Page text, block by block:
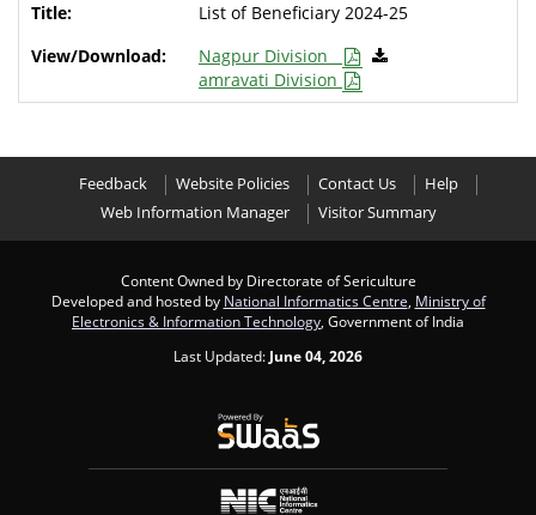
List of Beneficiary 2024-25
Nagpur Division
amravati Division
Feedback Website Policies Contact Us
Help
Web Information Manager
Visitor Summary
Content Owned by Directorate of Sericulture
Developed and hosted by National Informatics Centre Ministry of
Electronics & Information Technology , Government of India
Last Updated: June 04, 2026